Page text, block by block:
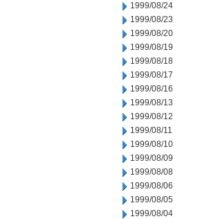
1999/08/24
1999/08/23
1999/08/20
1999/08/19
1999/08/18
1999/08/17
1999/08/16
1999/08/13
1999/08/12
1999/08/11
1999/08/10
1999/08/09
1999/08/08
1999/08/06
1999/08/05
1999/08/04